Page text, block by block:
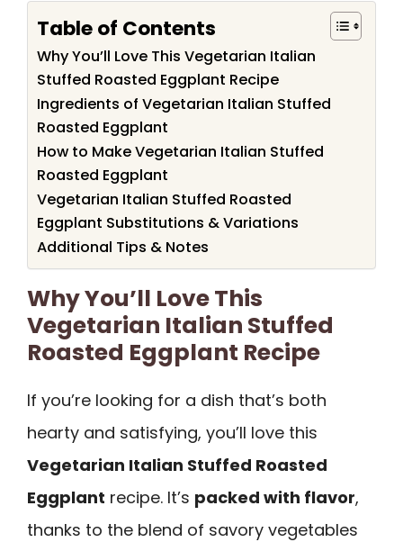
Table of Contents
Why You’ll Love This Vegetarian Italian
Stuffed Roasted Eggplant Recipe
Ingredients of Vegetarian Italian Stuffed
Roasted Eggplant
How to Make Vegetarian Italian Stuffed
Roasted Eggplant
Vegetarian Italian Stuffed Roasted
Eggplant Substitutions & Variations
Additional Tips & Notes
Why You’ll Love This
Vegetarian Italian Stuffed
Roasted Eggplant Recipe
If you’re looking for a dish that’s both
hearty and satisfying, you’ll love this
Vegetarian Italian Stuffed Roasted
Eggplant recipe. It’s packed with flavor,
thanks to the blend of savory vegetables